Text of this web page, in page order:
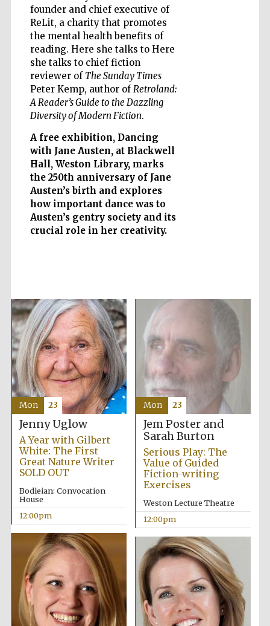
founder and chief executive of
ReLit, a charity that promotes
the mental health benefits of
reading. Here she talks to Here
she talks to chief fiction
reviewer of The Sunday Times
Peter Kemp, author of Retroland:
A Reader’s Guide to the Dazzling
Diversity of Modern Fiction.
A free exhibition, Dancing
with Jane Austen, at Blackwell
Hall, Weston Library, marks
the 250th anniversary of Jane
Austen’s birth and explores
how important dance was to
Austen’s gentry society and its
crucial role in her creativity.
Accountants to
the festival
Private bank -
Jenny Uglow
A Year with Gilbert
White: The First
Great Nature Writer
SOLD OUT
Bodleian: Convocation
House
12:00pm
Mon 23
Jem Poster and
Sarah Burton
Serious Play: The
Value of Guided
Fiction-writing
Exercises
Weston Lecture Theatre
12:00pm
Mon 23